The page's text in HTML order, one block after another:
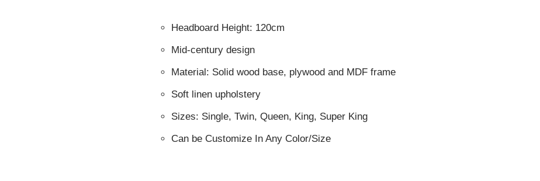
Headboard Height: 120cm
Mid-century design
Material: Solid wood base, plywood and MDF frame
Soft linen upholstery
Sizes: Single, Twin, Queen, King, Super King
Can be Customize In Any Color/Size